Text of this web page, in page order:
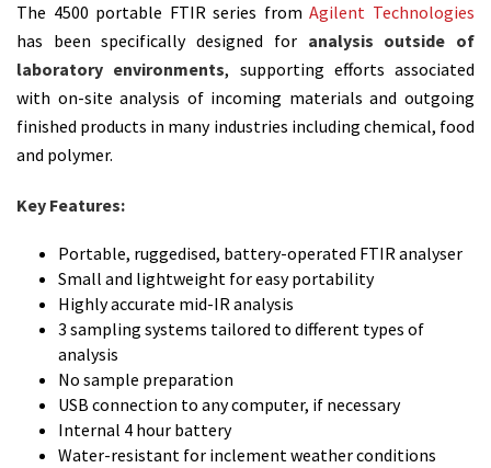
The 4500 portable FTIR series fromAgilent Technologies
has been specifically designed for analysis outside of
laboratory environments, supporting efforts associated
with on-site analysis of incoming materials and outgoing
finished products in many industries including chemical, food
and polymer.
Key Features:
Portable, ruggedised, battery-operated FTIR analyser
Small and lightweight for easy portability
Highly accurate mid-IR analysis
3 sampling systems tailored to different types of
analysis
No sample preparation
USB connection to any computer, if necessary
Internal 4 hour battery
Water-resistant for inclement weather conditions